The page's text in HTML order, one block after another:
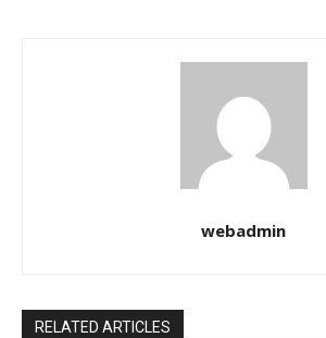
webadmin
RELATED ARTICLES